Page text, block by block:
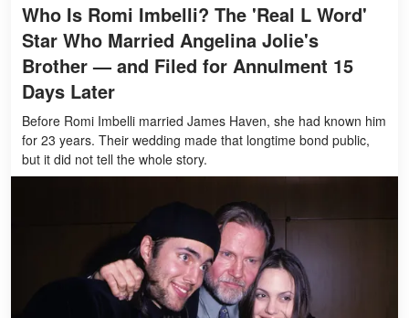
Who Is Romi Imbelli? The 'Real L Word'
Star Who Married Angelina Jolie's
Brother — and Filed for Annulment 15
Days Later
Before Romi Imbelli married James Haven, she had known him
for 23 years. Their wedding made that longtime bond public,
but it did not tell the whole story.